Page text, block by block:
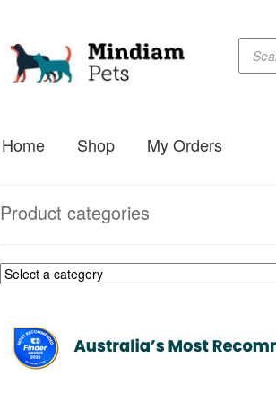
Skip
navigation
Skip
search
Home Shop My Orders
Product categories